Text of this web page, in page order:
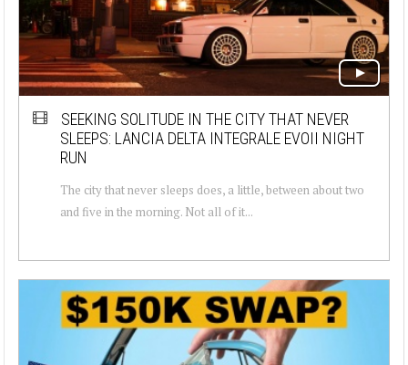
SEEKING SOLITUDE IN THE CITY THAT NEVER
SLEEPS: LANCIA DELTA INTEGRALE EVOII NIGHT
RUN
The city that never sleeps does, a little, between about two
and five in the morning. Not all of it...